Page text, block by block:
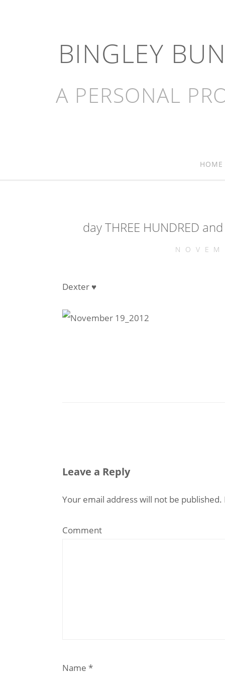
BINGLEY
A PERSONAL
HOME
day THREE HUNDRED
Dexter ♥
Leave a Reply
Your email address will not be published.
Comment
Name *